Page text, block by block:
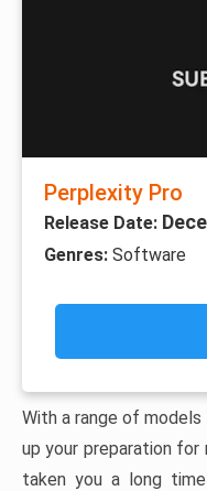
Perplexity Pro
Release Date:
Genres: Software
With a range of
up your preparation for
taken you a long